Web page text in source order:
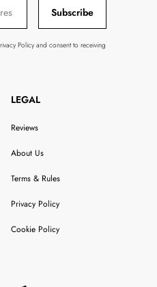
Subscribe
Policy and consent to receiving
LEGAL
Reviews
About Us
Terms & Rules
Privacy Policy
Cookie Policy